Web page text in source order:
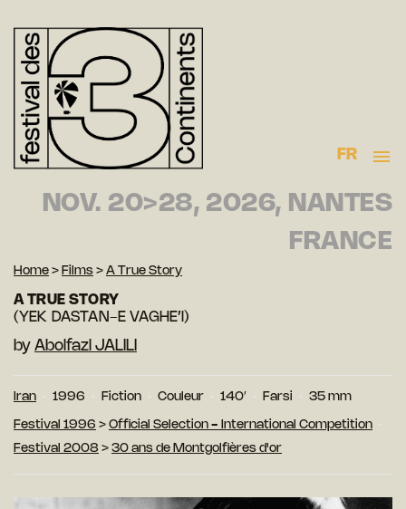
FR
NOV. 20>28, 2026, NANTES
FRANCE
Home > Films > A True Story
A TRUE STORY
(YEK DASTAN-E VAGHE’I)
by Abolfazl JALILI
Iran 1996 Fiction Couleur 140′ Farsi 35 mm
Festival 1996 > Official Selection - International Competition
Festival 2008 > 30 ans de Montgolfières d'or